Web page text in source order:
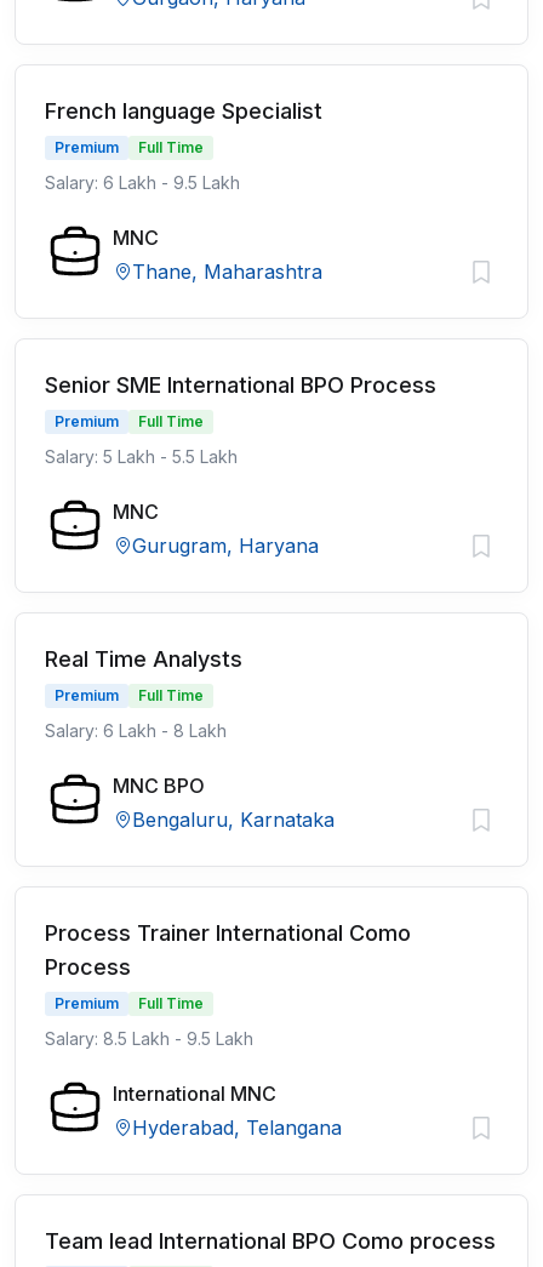
French language Specialist
Premium Full Time
Salary: 6 Lakh - 9.5 Lakh
MNC
Thane, Maharashtra
Senior SME International BPO Process
Premium Full Time
Salary: 5 Lakh - 5.5 Lakh
MNC
Gurugram, Haryana
Real Time Analysts
Premium Full Time
Salary: 6 Lakh - 8 Lakh
MNC BPO
Bengaluru, Karnataka
Process Trainer International Como
Process
Premium Full Time
Salary: 8.5 Lakh - 9.5 Lakh
International MNC
Hyderabad, Telangana
Team lead International BPO Como process